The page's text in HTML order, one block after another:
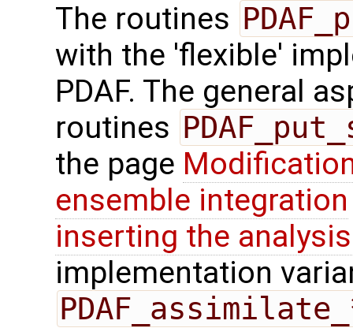
The routines
with the 'flexible'
PDAF. The general
routines
the page
ensemble integration
inserting the
implementation